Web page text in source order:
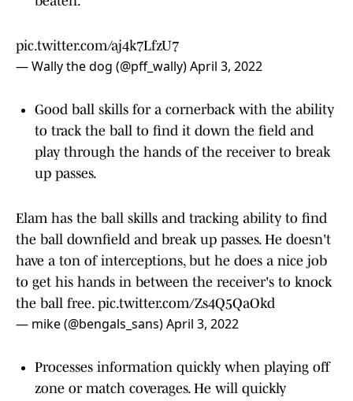
pic.twitter.com/aj4k7LfzU7
— Wally the dog (@pff_wally)April 3, 2022
Good ball skills for a cornerback with the ability
to track the ball to find it down the field and
play through the hands of the receiver to break
up passes.
Elam has the ball skills and tracking ability to find
the ball downfield and break up passes. He doesn't
have a ton of interceptions, but he does a nice job
to get his hands in between the receiver's to knock
the ball free. pic.twitter.com/Zs4Q5QaOkd
— mike (@bengals_sans)April 3, 2022
Processes information quickly when playing off
zone or match coverages. He will quickly